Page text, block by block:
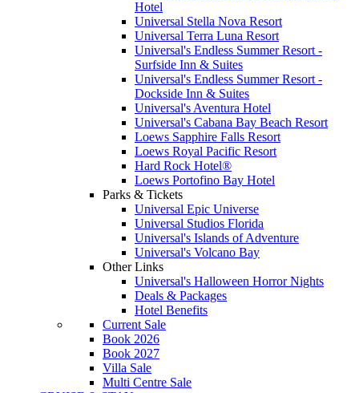
Hotel
Universal Stella Nova Resort
Universal Terra Luna Resort
Universal's Endless Summer Resort -
Surfside Inn & Suites
Universal's Endless Summer Resort -
Dockside Inn & Suites
Universal's Aventura Hotel
Universal's Cabana Bay Beach Resort
Loews Sapphire Falls Resort
Loews Royal Pacific Resort
Hard Rock Hotel®
Loews Portofino Bay Hotel
Parks & Tickets
Universal Epic Universe
Universal Studios Florida
Universal's Islands of Adventure
Universal's Volcano Bay
Other Links
Universal's Halloween Horror Nights
Deals & Packages
Hotel Benefits
Current Sale
Book 2026
Book 2027
Villa Sale
Multi Centre Sale